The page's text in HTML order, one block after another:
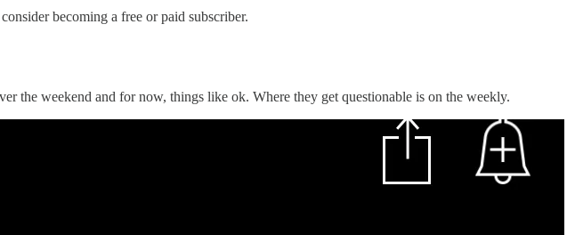
becoming a free or paid subscriber.
the weekend and for now, things like ok. Where they get questionable is on the weekly.